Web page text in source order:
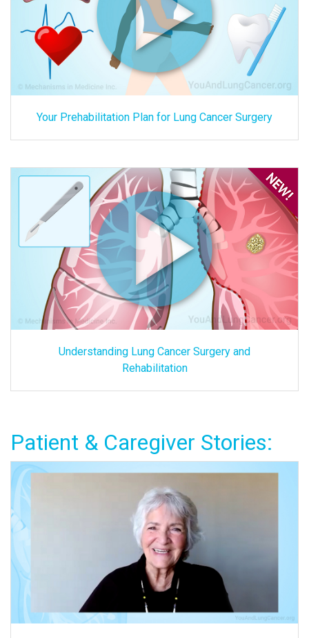
Your Prehabilitation Plan for Lung Cancer Surgery
Understanding Lung Cancer Surgery and
Rehabilitation
Patient & Caregiver Stories: